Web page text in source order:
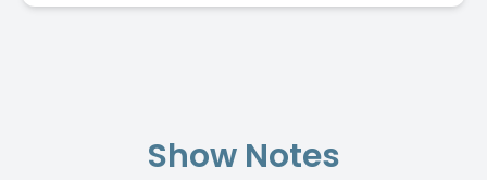
Show Notes